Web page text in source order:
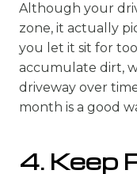
Although your
zone, it actually
you let it sit for
accumulate dirt,
driveway over
month is a good
4. Keep